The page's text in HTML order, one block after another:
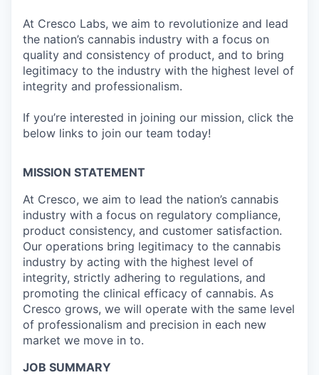
At Cresco Labs, we aim to revolutionize and lead
the nation’s cannabis industry with a focus on
quality and consistency of product, and to bring
legitimacy to the industry with the highest level of
integrity and professionalism.
If you’re interested in joining our mission, click the
below links to join our team today!
MISSION STATEMENT
At Cresco, we aim to lead the nation’s cannabis
industry with a focus on regulatory compliance,
product consistency, and customer satisfaction.
Our operations bring legitimacy to the cannabis
industry by acting with the highest level of
integrity, strictly adhering to regulations, and
promoting the clinical efficacy of cannabis. As
Cresco grows, we will operate with the same level
of professionalism and precision in each new
market we move in to.
JOB SUMMARY